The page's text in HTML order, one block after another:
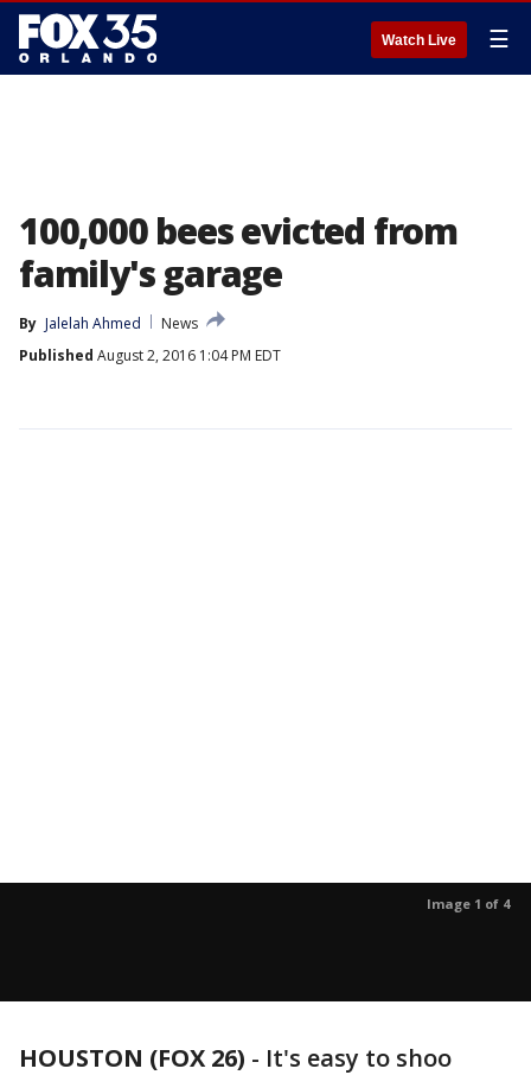
Watch Live ☰
100,000 bees evicted from
family's garage
By Jalelah Ahmed
News
Published August 2, 2016 1:04 PM EDT
Image 1 of 4
HOUSTON (FOX 26) - It's easy to shoo